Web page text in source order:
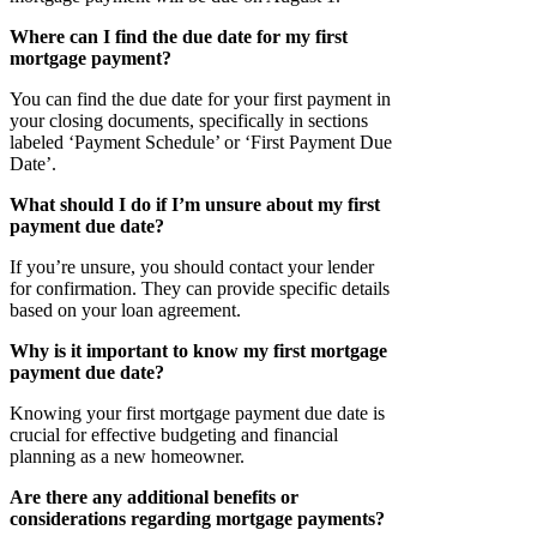
Where can I find the due date for my first
mortgage payment?
You can find the due date for your first payment in
your closing documents, specifically in sections
labeled ‘Payment Schedule’ or ‘First Payment Due
Date’.
What should I do if I’m unsure about my first
payment due date?
If you’re unsure, you should contact your lender
for confirmation. They can provide specific details
based on your loan agreement.
Why is it important to know my first mortgage
payment due date?
Knowing your first mortgage payment due date is
crucial for effective budgeting and financial
planning as a new homeowner.
Are there any additional benefits or
considerations regarding mortgage payments?